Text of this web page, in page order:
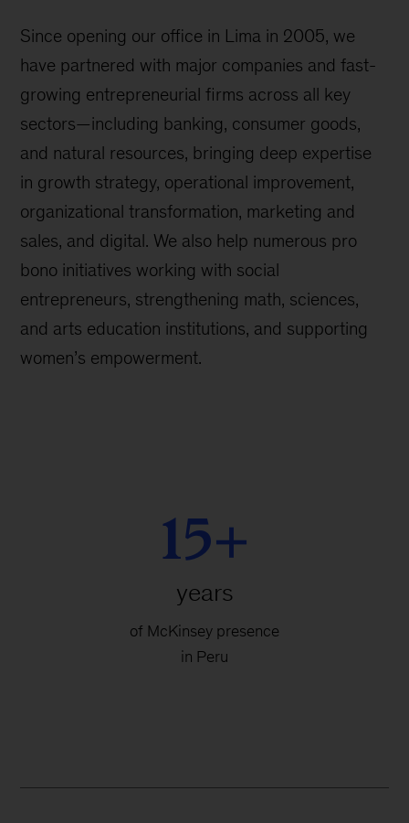
Since opening our office in Lima in 2005, we
have partnered with major companies and fast-
growing entrepreneurial firms across all key
sectors—including banking, consumer goods,
and natural resources, bringing deep expertise
in growth strategy, operational improvement,
organizational transformation, marketing and
sales, and digital. We also help numerous pro
bono initiatives working with social
entrepreneurs, strengthening math, sciences,
and arts education institutions, and supporting
women’s empowerment.
15+
years
of McKinsey presence
in Peru